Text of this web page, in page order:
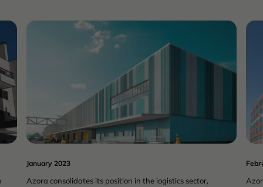
January 2023
Azora consolidates its position in the logistics sector,